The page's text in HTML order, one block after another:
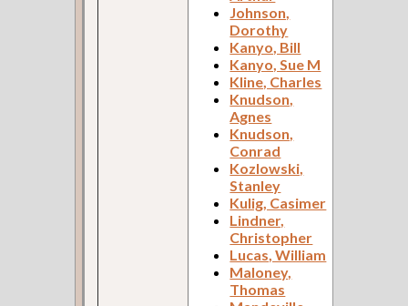
Johnson,
Dorothy
Kanyo, Bill
Kanyo, Sue M
Kline, Charles
Knudson,
Agnes
Knudson,
Conrad
Kozlowski,
Stanley
Kulig, Casimer
Lindner,
Christopher
Lucas, William
Maloney,
Thomas